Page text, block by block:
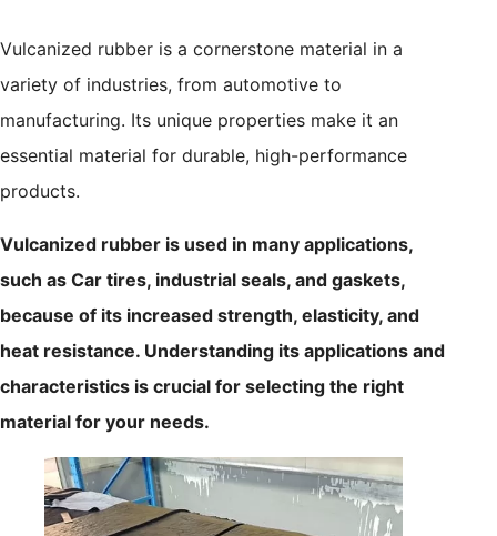
Vulcanized rubber is a cornerstone material in a
variety of industries, from automotive to
manufacturing. Its unique properties make it an
essential material for durable, high-performance
products.
Vulcanized rubber is used in many applications,
such as Car tires, industrial seals, and gaskets,
because of its increased strength, elasticity, and
heat resistance. Understanding its applications and
characteristics is crucial for selecting the right
material for your needs.